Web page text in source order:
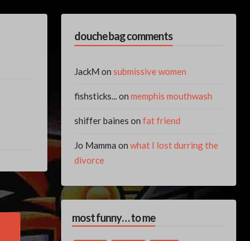
Next
Post:
douche bag comments
JackM onsubmissive women
fishsticks...onmemphis mouthwash
shiffer baines onfat friend
Jo Mamma onwhat I lost durring the
divorce
most funny… to me